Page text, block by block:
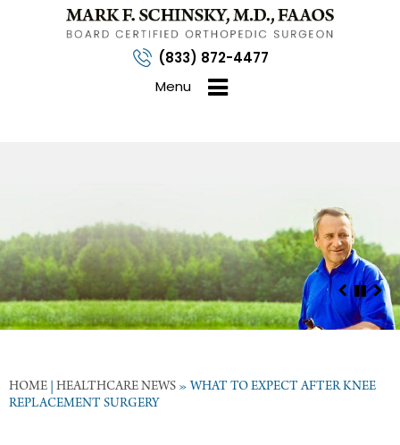
(833) 872-4477
Menu
HOME HEALTHCARE NEWS » WHAT TO EXPECT AFTER KNEE
REPLACEMENT SURGERY